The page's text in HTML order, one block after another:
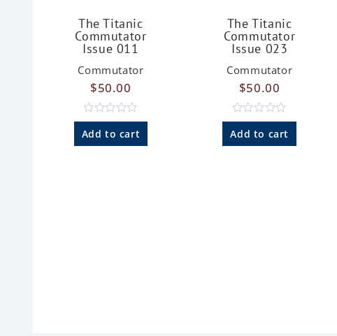
The Titanic
Commutator
Issue 011
Commutator
$50.00
R
a
Add to cart
The Titanic
Commutator
Issue 023
Commutator
$50.00
R
a
Add to cart